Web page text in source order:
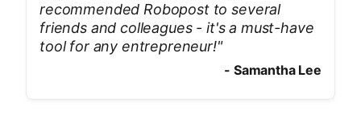
recommended Robopost to several
friends and colleagues - it's a must-have
tool for any entrepreneur!"
- Samantha Lee